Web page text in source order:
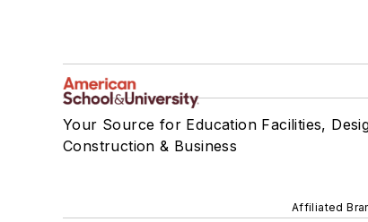
Your Source for Education Facilities,
Construction & Business
Affiliated